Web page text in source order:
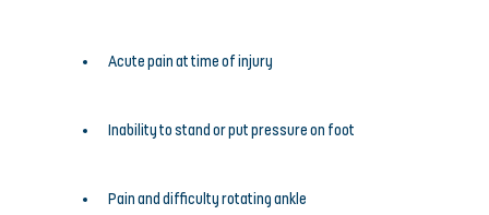
Acute pain at time of injury
Inability to stand or put pressure on foot
Pain and difficulty rotating ankle